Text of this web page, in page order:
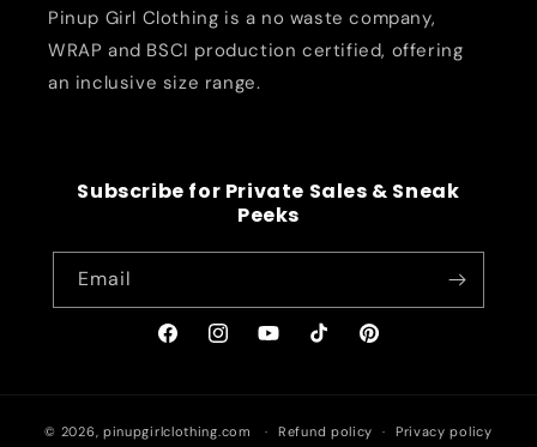
Pinup Girl Clothing is a no waste company,
WRAP and BSCI production certified, offering
an inclusive size range.
Subscribe for Private Sales & Sneak
Peeks
Email
FacebookInstagramYouTubeTikTok Pinterest
© 2026, pinupgirlclothing.com Refund policy Privacy policy